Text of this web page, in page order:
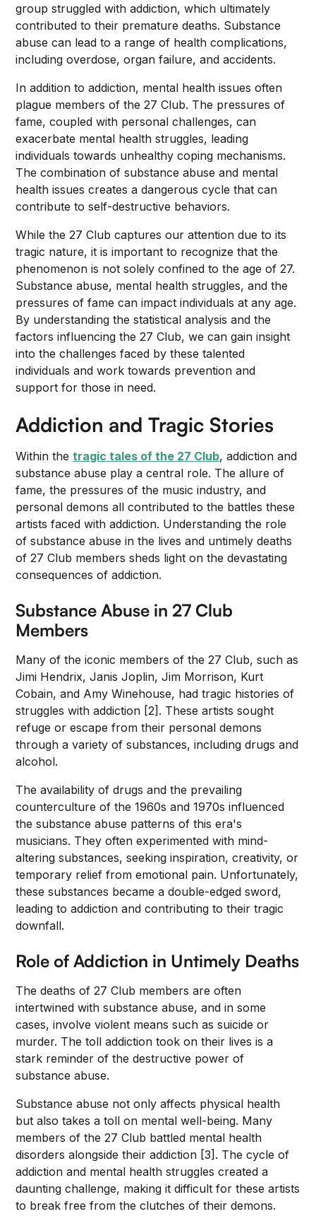
group struggled with addiction, which ultimately
contributed to their premature deaths. Substance
abuse can lead to a range of health complications,
including overdose, organ failure, and accidents.
In addition to addiction, mental health issues often
plague members of the 27 Club. The pressures of
fame, coupled with personal challenges, can
exacerbate mental health struggles, leading
individuals towards unhealthy coping mechanisms.
The combination of substance abuse and mental
health issues creates a dangerous cycle that can
contribute to self-destructive behaviors.
While the 27 Club captures our attention due to its
tragic nature, it is important to recognize that the
phenomenon is not solely confined to the age of 27.
Substance abuse, mental health struggles, and the
pressures of fame can impact individuals at any age.
By understanding the statistical analysis and the
factors influencing the 27 Club, we can gain insight
into the challenges faced by these talented
individuals and work towards prevention and
support for those in need.
Addiction and Tragic Stories
Within thetragic tales of the 27 Club, addiction and
substance abuse play a central role. The allure of
fame, the pressures of the music industry, and
personal demons all contributed to the battles these
artists faced with addiction. Understanding the role
of substance abuse in the lives and untimely deaths
of 27 Club members sheds light on the devastating
consequences of addiction.
Substance Abuse in 27 Club
Members
Many of the iconic members of the 27 Club, such as
Jimi Hendrix, Janis Joplin, Jim Morrison, Kurt
Cobain, and Amy Winehouse, had tragic histories of
struggles with addiction [2]. These artists sought
refuge or escape from their personal demons
through a variety of substances, including drugs and
alcohol.
The availability of drugs and the prevailing
counterculture of the 1960s and 1970s influenced
the substance abuse patterns of this era's
musicians. They often experimented with mind-
altering substances, seeking inspiration, creativity, or
temporary relief from emotional pain. Unfortunately,
these substances became a double-edged sword,
leading to addiction and contributing to their tragic
downfall.
Role of Addiction in Untimely Deaths
The deaths of 27 Club members are often
intertwined with substance abuse, and in some
cases, involve violent means such as suicide or
murder. The toll addiction took on their lives is a
stark reminder of the destructive power of
substance abuse.
Substance abuse not only affects physical health
but also takes a toll on mental well-being. Many
members of the 27 Club battled mental health
disorders alongside their addiction [3]. The cycle of
addiction and mental health struggles created a
daunting challenge, making it difficult for these artists
to break free from the clutches of their demons.